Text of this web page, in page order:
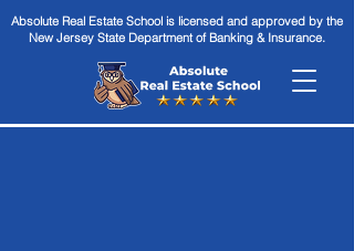
Absolute Real Estate School is licensed and approved by the
New Jersey State Department of Banking & Insurance.